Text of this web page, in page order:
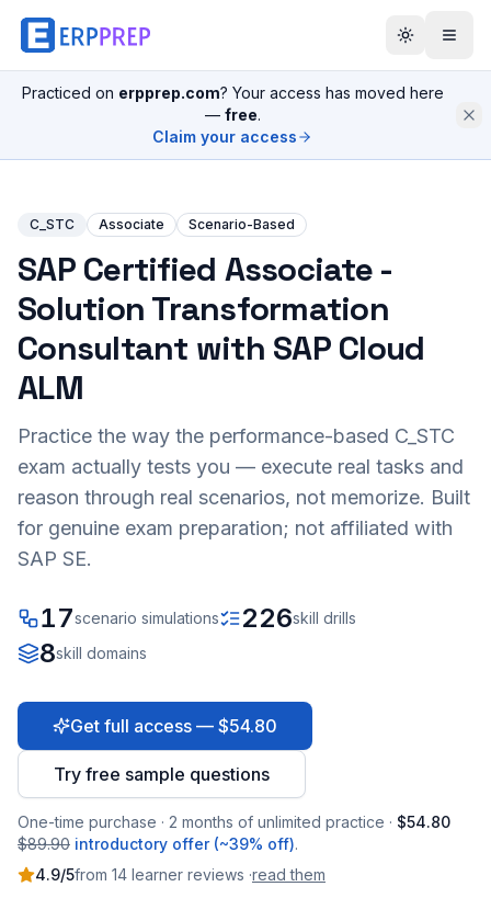
Practiced on erpprep.com? Your access has moved here
— free.
Claim your access
C_STC Associate Scenario-Based
SAP Certified Associate -
Solution Transformation
Consultant with SAP Cloud
ALM
Practice the way the performance-based C_STC
exam actually tests you — execute real tasks and
reason through real scenarios, not memorize. Built
for genuine exam preparation; not affiliated with
SAP SE.
17scenario simulations 226skill drills
8skill domains
Get full access — $54.80
Try free sample questions
One-time purchase · 2 months of unlimited practice · $54.80
$89.90 introductory offer (~39% off).
4.9/5from 14 learner reviews ·read them